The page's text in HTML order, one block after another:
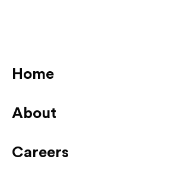
Home
About
Careers